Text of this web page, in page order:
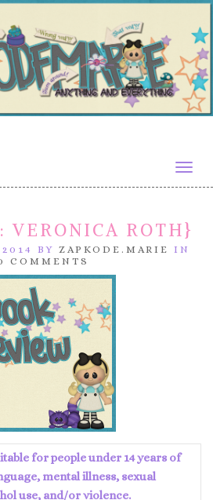
VERONICA ROTH}
BY ZAPKODE.MARIE IN
COMMENTS
for people under 14 years of
mental illness, sexual
use, and/or violence.